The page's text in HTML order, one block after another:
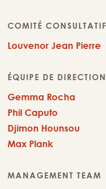
COMITÉ CONSULTATIF
Louvenor Jean Pierre
ÉQUIPE DE DIRECTION
Gemma Rocha
Phil Caputo
Djimon Hounsou
Max Plank
MANAGEMENT TEAM